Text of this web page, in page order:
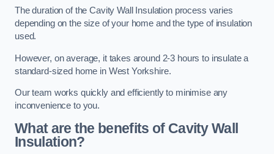
The duration of the Cavity Wall Insulation process varies
depending on the size of your home and the type of insulation
used.
However, on average, it takes around 2-3 hours to insulate a
standard-sized home in West Yorkshire.
Our team works quickly and efficiently to minimise any
inconvenience to you.
What are the benefits of Cavity Wall
Insulation?